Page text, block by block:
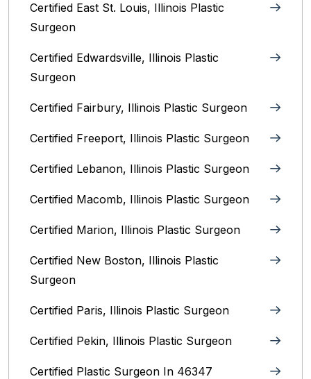
Certified East St. Louis, Illinois‎ Plastic
Surgeon
Certified Edwardsville, Illinois‎ Plastic
Surgeon
Certified Fairbury, Illinois‎ Plastic Surgeon
Certified Freeport, Illinois Plastic Surgeon
Certified Lebanon, Illinois Plastic Surgeon
Certified Macomb, Illinois‎ Plastic Surgeon
Certified Marion, Illinois‎ Plastic Surgeon
Certified New Boston, Illinois Plastic
Surgeon
Certified Paris, Illinois‎ Plastic Surgeon
Certified Pekin, Illinois‎ Plastic Surgeon
Certified Plastic Surgeon In 46347